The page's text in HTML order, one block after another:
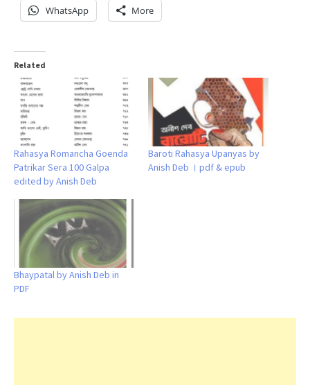
WhatsApp More
Related
Rahasya Romancha Goenda
Patrikar Sera 100 Galpa
edited by Anish Deb
Baroti Rahasya Upanyas by
Anish Deb । pdf & epub
Bhaypatal by Anish Deb in
PDF